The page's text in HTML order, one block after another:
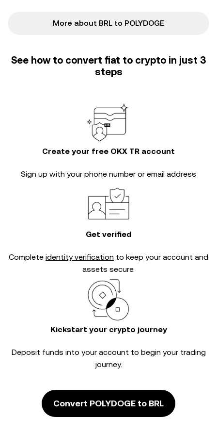
More about BRL to POLYDOGE
See how to convert fiat to crypto in just 3
steps
Create your free OKX TR account
Sign up with your phone number or email address
Get verified
Complete identity verification to keep your account and
assets secure.
Kickstart your crypto journey
Deposit funds into your account to begin your trading
journey.
Convert POLYDOGE to BRL